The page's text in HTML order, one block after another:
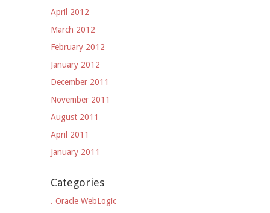
April 2012
March 2012
February 2012
January 2012
December 2011
November 2011
August 2011
April 2011
January 2011
Categories
. Oracle WebLogic